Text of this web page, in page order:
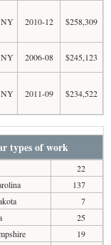
NY 2010-12 $258,309
NY 2006-08 $245,123
NY 2011-09 $234,522
types of work
22
137
7
25
19